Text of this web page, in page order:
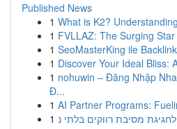
Published News
1 What is K2?
1 FVLLAZ: The Surging
1 SeoMasterKing ile
1 Discover Your Ideal Bliss:
1 nohuwin – Đăng Nhập
Đ...
1 AI Partner Programs:
1